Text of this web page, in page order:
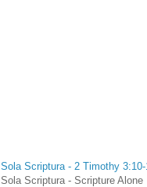
Sola Scriptura - 2 Timothy
Sola Scriptura - Scripture Alone